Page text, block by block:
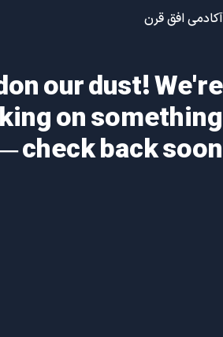
آکادمی افق قرن
our dust! We're
on something
check back soon!